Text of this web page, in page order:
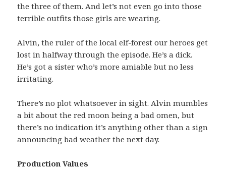
the three of them. And let’s not even go into those
terrible outfits those girls are wearing.
Alvin, the ruler of the local elf-forest our heroes get
lost in halfway through the episode. He’s a dick.
He’s got a sister who’s more amiable but no less
irritating.
There’s no plot whatsoever in sight. Alvin mumbles
a bit about the red moon being a bad omen, but
there’s no indication it’s anything other than a sign
announcing bad weather the next day.
Production Values